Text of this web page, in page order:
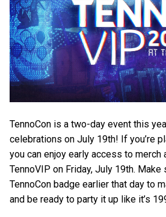
TennoCon is a two-day event this
celebrations on July 19th! If you’re
you can enjoy early access to merch
TennoVIP on Friday, July 19th. Make
TennoCon badge earlier that day to
and be ready to party it up like it’s